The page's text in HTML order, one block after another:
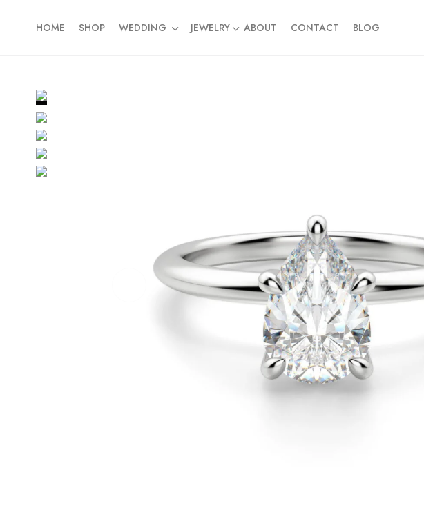
HOME SHOP WEDDING JEWELRY ABOUT CONTACT BLOG